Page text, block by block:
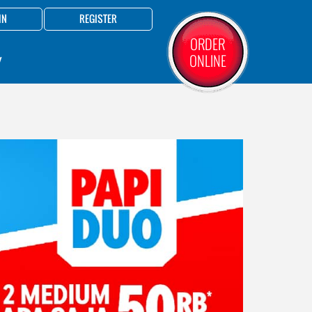
REGISTER
ORDER
ONLINE